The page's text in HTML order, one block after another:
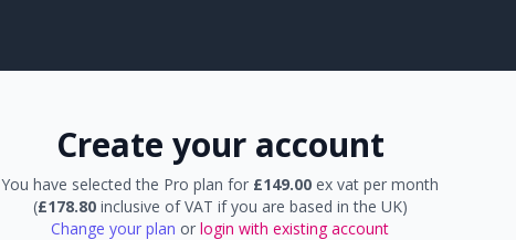
Create your account
You have selected the Pro plan for £149.00 ex vat per month
(£178.80inclusive of VAT if you are based in the UK)
Change your plan or login with existing account